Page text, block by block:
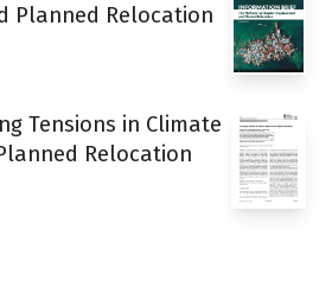
Planned Relocation
Tensions in Climate
Relocation